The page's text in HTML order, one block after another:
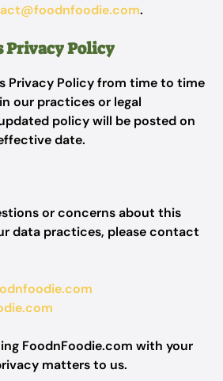
.
Privacy Policy
Privacy Policy from time to time
our practices or legal
policy will be posted on
date.
or concerns about this
data practices, please contact
FoodnFoodie.com with your
matters to us.